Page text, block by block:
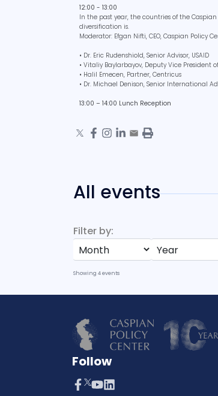
12:00 - 13:00
In the past year, the countries of the
diversification is.
Moderator: Efgan Nifti, CEO, Caspian Policy
• Dr. Eric Rudenshiold, Senior Advisor, USAID
• Vitaliy Baylarbayov, Deputy Vice President
• Halil Emecen, Partner, Centricus
• Dr. Michael Denison, Senior International
13:00 – 14:00 Lunch Reception
All events
Filter by:
Showing 4events
Follow